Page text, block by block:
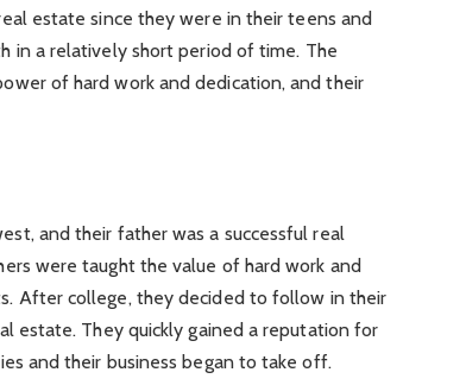
estate since they were in their teens and
in a relatively short period of time. The
of hard work and dedication, and their
and their father was a successful real
were taught the value of hard work and
After college, they decided to follow in their
estate. They quickly gained a reputation for
and their business began to take off.